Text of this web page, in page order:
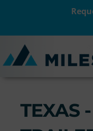
TEXAS